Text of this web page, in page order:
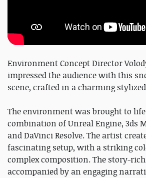
Environment Concept Director
impressed the audience with this
scene, crafted in a charming
The environment was brought to
combination of Unreal Engine, 3ds
and DaVinci Resolve. The artist
fascinating setup, with a striking
complex composition. The story-
accompanied by an engaging